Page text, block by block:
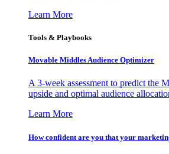
Learn More
Tools & Playbooks
Movable Middles Audience Optimizer
A 3-week assessment to predict the
upside and optimal audience
Learn More
How confident are you that your